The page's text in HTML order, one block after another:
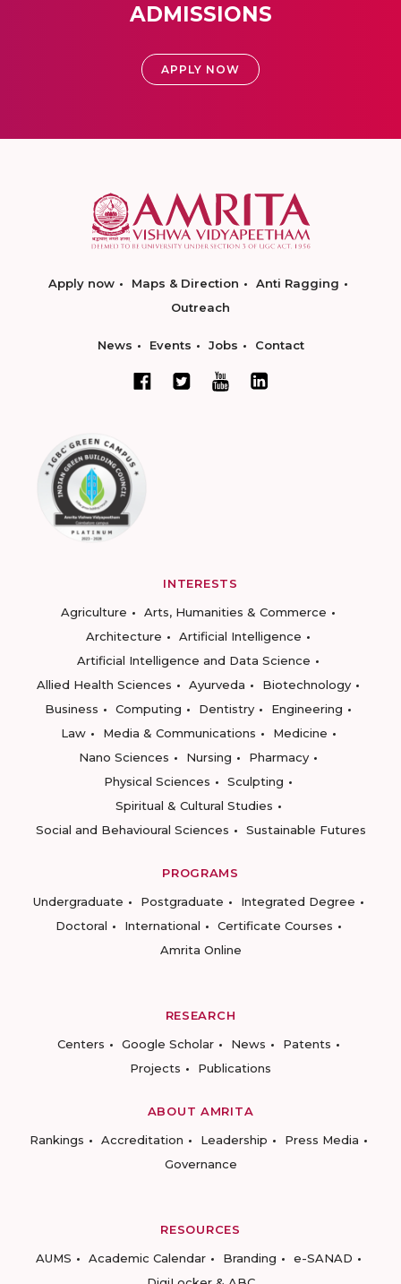
ADMISSIONS
APPLY NOW
Apply now Maps & Direction
Anti Ragging
Outreach
News Events Jobs Contact
INTERESTS
Agriculture
Arts, Humanities & Commerce
Architecture
Artificial Intelligence
Artificial Intelligence and Data Science
Allied Health Sciences
Ayurveda
Biotechnology
Business
Computing Dentistry
Engineering
Law
Media & Communications
Medicine
Nano Sciences
Nursing
Pharmacy
Physical Sciences
Sculpting
Spiritual & Cultural Studies
Social and Behavioural Sciences
Sustainable Futures
PROGRAMS
Undergraduate
Postgraduate
Integrated Degree
Doctoral
International
Certificate Courses
Amrita Online
RESEARCH
Centers
Google Scholar News
Patents
Projects
Publications
ABOUT AMRITA
Rankings
Accreditation Leadership
Press Media
Governance
RESOURCES
AUMS
Academic Calendar Branding
e-SANAD